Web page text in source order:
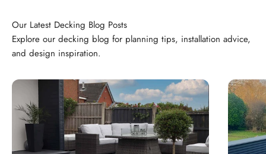
Explore our decking blog for planning tips, installation advice,
and design inspiration.